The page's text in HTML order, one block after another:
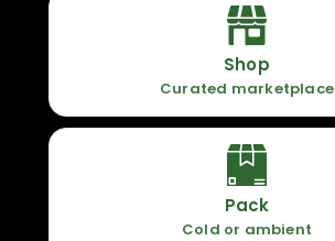
Shop
Curated marketplace
Pack
Cold or ambient